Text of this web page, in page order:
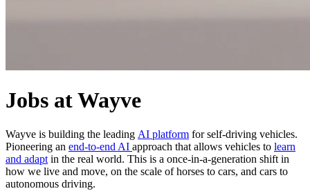
Jobs at Wayve
Wayve is building the leading AI platform for self-driving vehicles.
Pioneering an end-to-end AI approach that allows vehicles to learn
and adapt in the real world. This is a once-in-a-generation shift in
how we live and move, on the scale of horses to cars, and cars to
autonomous driving.